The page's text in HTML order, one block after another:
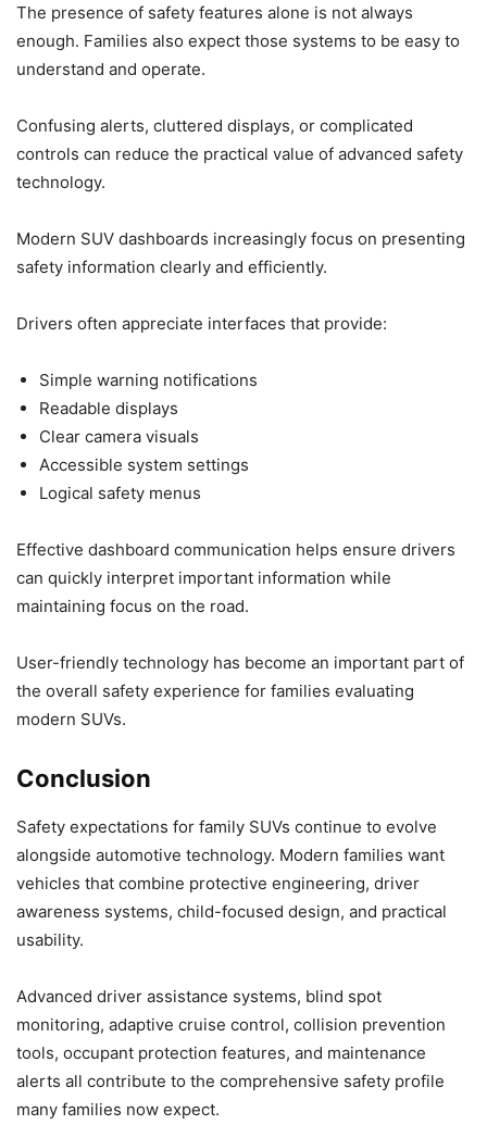
The presence of safety features alone is not always
enough. Families also expect those systems to be easy to
understand and operate.
Confusing alerts, cluttered displays, or complicated
controls can reduce the practical value of advanced safety
technology.
Modern SUV dashboards increasingly focus on presenting
safety information clearly and efficiently.
Drivers often appreciate interfaces that provide:
Simple warning notifications
Readable displays
Clear camera visuals
Accessible system settings
Logical safety menus
Effective dashboard communication helps ensure drivers
can quickly interpret important information while
maintaining focus on the road.
User-friendly technology has become an important part of
the overall safety experience for families evaluating
modern SUVs.
Conclusion
Safety expectations for family SUVs continue to evolve
alongside automotive technology. Modern families want
vehicles that combine protective engineering, driver
awareness systems, child-focused design, and practical
usability.
Advanced driver assistance systems, blind spot
monitoring, adaptive cruise control, collision prevention
tools, occupant protection features, and maintenance
alerts all contribute to the comprehensive safety profile
many families now expect.